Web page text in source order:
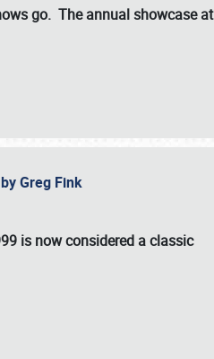
go. The annual showcase at
Greg Fink
is now considered a classic